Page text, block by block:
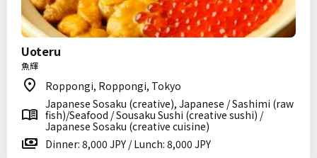
Uoteru
魚輝
Roppongi, Roppongi, Tokyo
Japanese Sosaku (creative), Japanese / Sashimi (raw
fish)/Seafood / Sousaku Sushi (creative sushi) /
Japanese Sosaku (creative cuisine)
Dinner: 8,000 JPY / Lunch: 8,000 JPY